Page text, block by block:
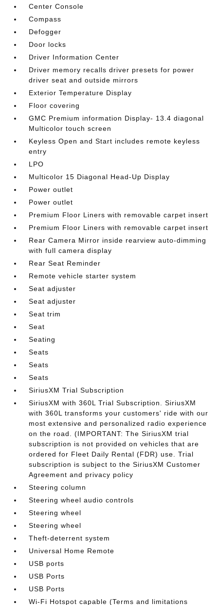
Center Console
Compass
Defogger
Door locks
Driver Information Center
Driver memory recalls driver presets for power
driver seat and outside mirrors
Exterior Temperature Display
Floor covering
GMC Premium information Display- 13.4 diagonal
Multicolor touch screen
Keyless Open and Start includes remote keyless
entry
LPO
Multicolor 15 Diagonal Head-Up Display
Power outlet
Power outlet
Premium Floor Liners with removable carpet insert
Premium Floor Liners with removable carpet insert
Rear Camera Mirror inside rearview auto-dimming
with full camera display
Rear Seat Reminder
Remote vehicle starter system
Seat adjuster
Seat adjuster
Seat trim
Seat
Seating
Seats
Seats
Seats
SiriusXM Trial Subscription
SiriusXM with 360L Trial Subscription. SiriusXM
with 360L transforms your customers' ride with our
most extensive and personalized radio experience
on the road. (IMPORTANT: The SiriusXM trial
subscription is not provided on vehicles that are
ordered for Fleet Daily Rental (FDR) use. Trial
subscription is subject to the SiriusXM Customer
Agreement and privacy policy
Steering column
Steering wheel audio controls
Steering wheel
Steering wheel
Theft-deterrent system
Universal Home Remote
USB ports
USB Ports
USB Ports
Wi-Fi Hotspot capable (Terms and limitations